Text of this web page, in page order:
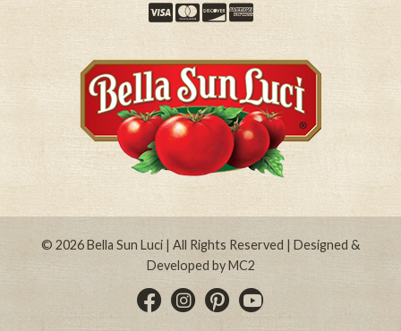
VisaMastercard
Discover
American
© 2026Bella Sun Luci | All Rights Reserved | Designed &
Developed byMC2
Facebook
Instagram
PinterestYouTube